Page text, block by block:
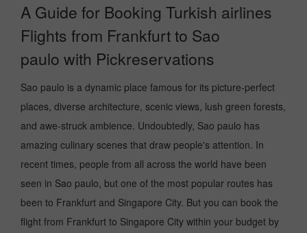
A Guide for Booking Turkish airlines
Flights from Frankfurt to Sao
paulo with Pickreservations
Sao paulo is a dynamic place famous for its picture-perfect
places, diverse architecture, scenic views, lush green forests,
and awe-struck ambience. Undoubtedly, Sao paulo has
amazing culinary scenes that draw people's attention. In
recent times, people from all across the world have been
seen in Sao paulo, but one of the most popular routes has
been to Frankfurt and Singapore City. But you can book the
flight from Frankfurt to Singapore City within your budget by